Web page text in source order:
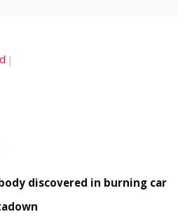
body discovered in burning car